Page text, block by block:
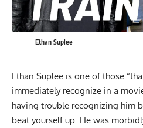
Ethan Suplee
Ethan Suplee is one of those
immediately recognize in a
having trouble recognizing him
beat yourself up. He was